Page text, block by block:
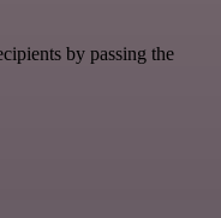
by passing the